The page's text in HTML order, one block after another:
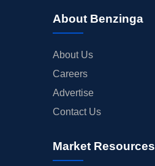
About Benzinga
About Us
Careers
Advertise
Contact Us
Market Resources